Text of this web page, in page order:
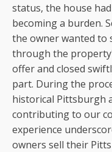
status, the house
becoming a burden.
the owner wanted to
through the
offer and closed
part. During the
historical Pittsburgh
contributing to our
experience
owners sell their